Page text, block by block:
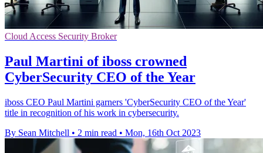
Cloud Access Security Broker
Paul Martini of iboss crowned
CyberSecurity CEO of the Year
iboss CEO Paul Martini garners 'CyberSecurity CEO of the Year'
title in recognition of his work in cybersecurity.
By Sean Mitchell • 2 min read • Mon, 16th Oct 2023